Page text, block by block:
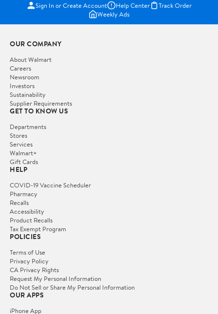
Sign In or Create Account Help Center
Track Order
Weekly Ads
OUR COMPANY
About Walmart
Careers
Newsroom
Investors
Sustainability
Supplier Requirements
GET TO KNOW US
Departments
Stores
Services
Walmart+
Gift Cards
HELP
COVID-19 Vaccine Scheduler
Pharmacy
Recalls
Accessibility
Product Recalls
Tax Exempt Program
POLICIES
Terms of Use
Privacy Policy
CA Privacy Rights
Request My Personal Information
Do Not Sell or Share My Personal Information
OUR APPS
iPhone App